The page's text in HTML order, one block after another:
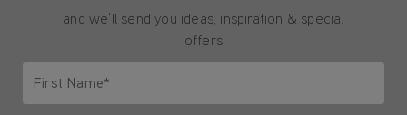
and we'll send you ideas, inspiration & special
offers
First Name*